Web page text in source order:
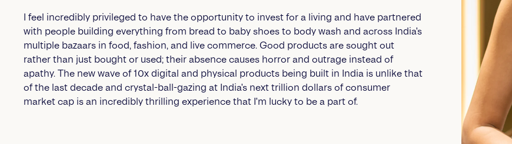
I feel incredibly privileged to have the opportunity to invest for a living and have partnered
with people building everything from bread to baby shoes to body wash and across India's
multiple bazaars in food, fashion, and live commerce. Good products are sought out
rather than just bought or used; their absence causes horror and outrage instead of
apathy. The new wave of 10x digital and physical products being built in India is unlike that
of the last decade and crystal-ball-gazing at India's next trillion dollars of consumer
market cap is an incredibly thrilling experience that I'm lucky to be a part of.